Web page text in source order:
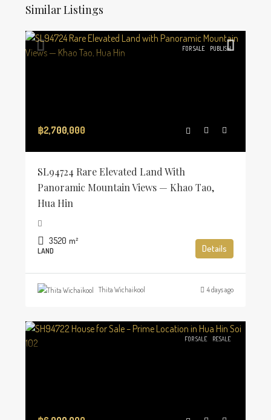
Similar Listings
FOR SALE PUBLISH
฿2,700,000
SL94724 Rare Elevated Land With
Panoramic Mountain Views — Khao Tao,
Hua Hin
3520 m²
LAND Details
Thita Wichaikool 4 days ago
FOR SALE RESALE